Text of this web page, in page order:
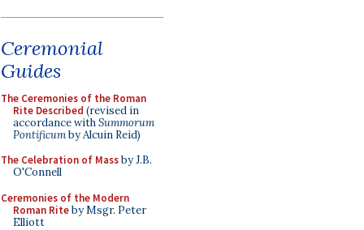
Ceremonial
Guides
The Ceremonies of the Roman
Rite Described (revised in
accordance withSummorum
Pontificumby Alcuin Reid)
The Celebration of Massby J.B.
O'Connell
Ceremonies of the Modern
Roman Riteby Msgr. Peter
Elliott